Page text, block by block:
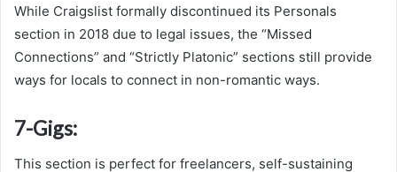
While Craigslist formally discontinued its Personals
section in 2018 due to legal issues, the “Missed
Connections” and “Strictly Platonic” sections still provide
ways for locals to connect in non-romantic ways.
7-Gigs:
This section is perfect for freelancers, self-sustaining